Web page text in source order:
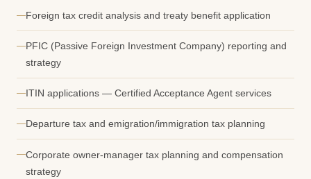
Foreign tax credit analysis and treaty benefit application
PFIC (Passive Foreign Investment Company) reporting and
strategy
ITIN applications — Certified Acceptance Agent services
Departure tax and emigration/immigration tax planning
Corporate owner-manager tax planning and compensation
strategy